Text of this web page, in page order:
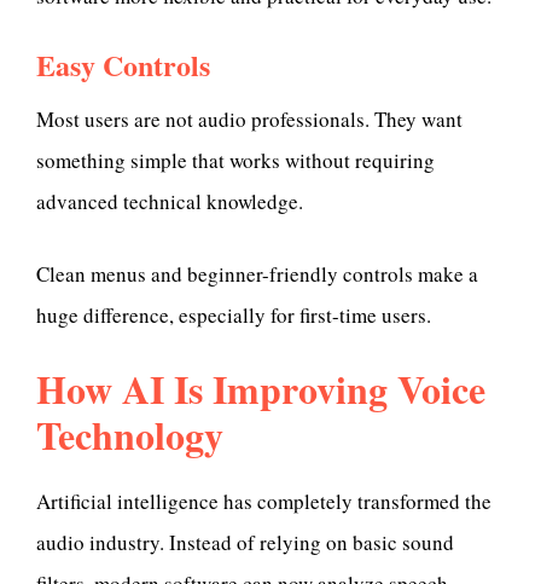
Easy Controls
Most users are not audio professionals. They want
something simple that works without requiring
advanced technical knowledge.
Clean menus and beginner-friendly controls make a
huge difference, especially for first-time users.
How AI Is Improving Voice
Technology
Artificial intelligence has completely transformed the
audio industry. Instead of relying on basic sound